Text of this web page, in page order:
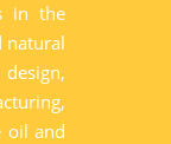
in the
natural
oil and